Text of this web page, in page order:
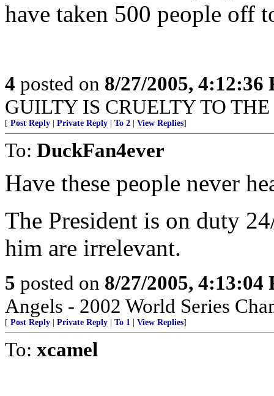
have taken 500 people off
4 posted on 8/27/2005, 4:12:36
GUILTY IS CRUELTY TO
[ Post Reply Private Reply To 2 View Replies]
To: DuckFan4ever
Have these people never
The President is on duty
him are irrelevant.
5 posted on 8/27/2005, 4:13:04
Angels - 2002 World Series
[ Post Reply Private Reply To 1 View Replies]
To: xcamel